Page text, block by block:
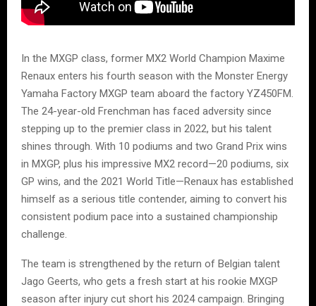
In the MXGP class, former MX2 World Champion Maxime
Renaux enters his fourth season with the Monster Energy
Yamaha Factory MXGP team aboard the factory YZ450FM.
The 24-year-old Frenchman has faced adversity since
stepping up to the premier class in 2022, but his talent
shines through. With 10 podiums and two Grand Prix wins
in MXGP, plus his impressive MX2 record—20 podiums, six
GP wins, and the 2021 World Title—Renaux has established
himself as a serious title contender, aiming to convert his
consistent podium pace into a sustained championship
challenge.
The team is strengthened by the return of Belgian talent
Jago Geerts, who gets a fresh start at his rookie MXGP
season after injury cut short his 2024 campaign. Bringing